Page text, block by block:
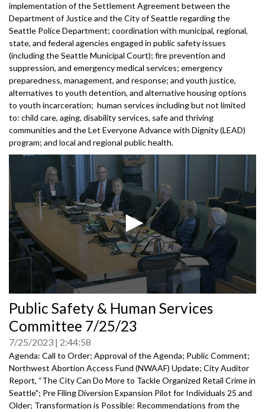
implementation of the Settlement Agreement between the
Department of Justice and the City of Seattle regarding the
Seattle Police Department; coordination with municipal, regional,
state, and federal agencies engaged in public safety issues
(including the Seattle Municipal Court); fire prevention and
suppression, and emergency medical services; emergency
preparedness, management, and response; and youth justice,
alternatives to youth detention, and alternative housing options
to youth incarceration; human services including but not limited
to: child care, aging, disability services, safe and thriving
communities and the Let Everyone Advance with Dignity (LEAD)
program; and local and regional public health.
seconds
of
0
Public Safety & Human Services
Committee 7/25/23
7/25/2023 2:44:58
Agenda: Call to Order; Approval of the Agenda; Public Comment;
Northwest Abortion Access Fund (NWAAF) Update; City Auditor
Report, “The City Can Do More to Tackle Organized Retail Crime in
Seattle"; Pre Filing Diversion Expansion Pilot for Individuals 25 and
Older; Transformation is Possible: Recommendations from the